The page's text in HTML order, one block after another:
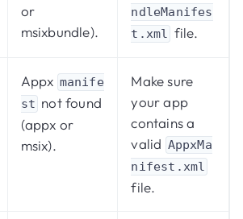
or
msixbundle).
ndleManifes
t.xml file.
Appx manife
st not found
(appx or
msix).
Make sure
your app
contains a
valid AppxMa
nifest.xml
file.